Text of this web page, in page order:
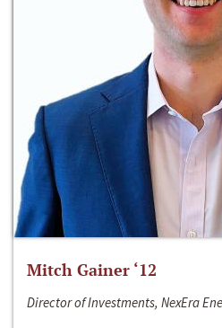
Mitch Gainer ‘12
Director of Investments, NexEra